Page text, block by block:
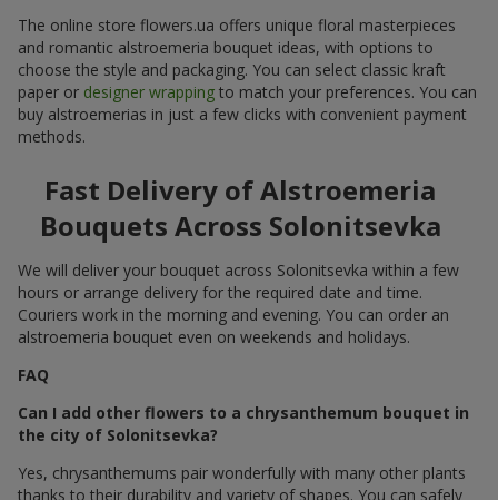
The online store flowers.ua offers unique floral masterpieces
and romantic alstroemeria bouquet ideas, with options to
choose the style and packaging. You can select classic kraft
paper or designer wrapping to match your preferences. You can
buy alstroemerias in just a few clicks with convenient payment
methods.
Fast Delivery of Alstroemeria
Bouquets Across Solonitsevka
We will deliver your bouquet across Solonitsevka within a few
hours or arrange delivery for the required date and time.
Couriers work in the morning and evening. You can order an
alstroemeria bouquet even on weekends and holidays.
FAQ
Can I add other flowers to a chrysanthemum bouquet in
the city of Solonitsevka?
Yes, chrysanthemums pair wonderfully with many other plants
thanks to their durability and variety of shapes. You can safely